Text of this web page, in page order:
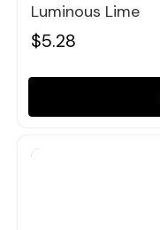
Luminous Lime
$5.28